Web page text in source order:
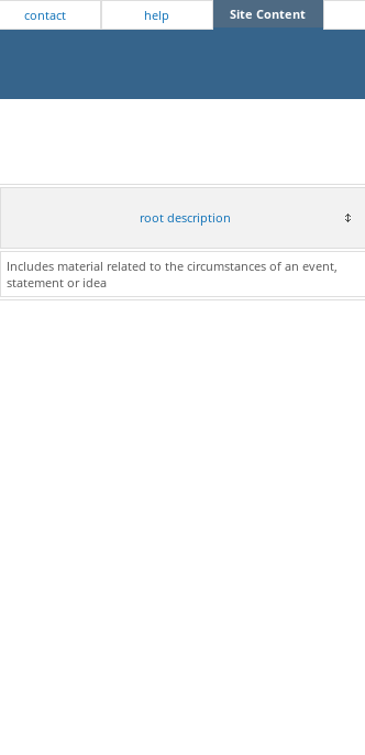
contact help Site Content
root description
Includes material related to the circumstances of an event,
statement or idea